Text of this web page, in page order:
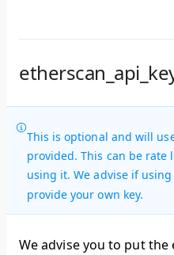
This is optional and will
provided. This can be rate
using it. We advise if using
provide your own key.
We advise you to put the